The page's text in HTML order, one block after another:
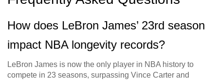
How does LeBron James’ 23rd season
impact NBA longevity records?
LeBron James is now the only player in NBA history to
compete in 23 seasons, surpassing Vince Carter and